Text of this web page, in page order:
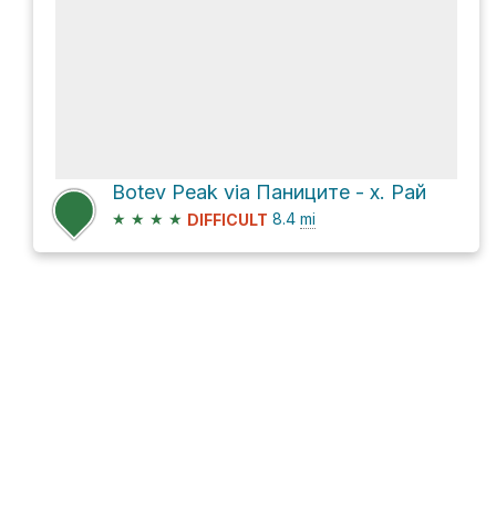
Botev Peak via Паниците - х. Рай
★ ★ ★ ★ DIFFICULT 8.4 mi